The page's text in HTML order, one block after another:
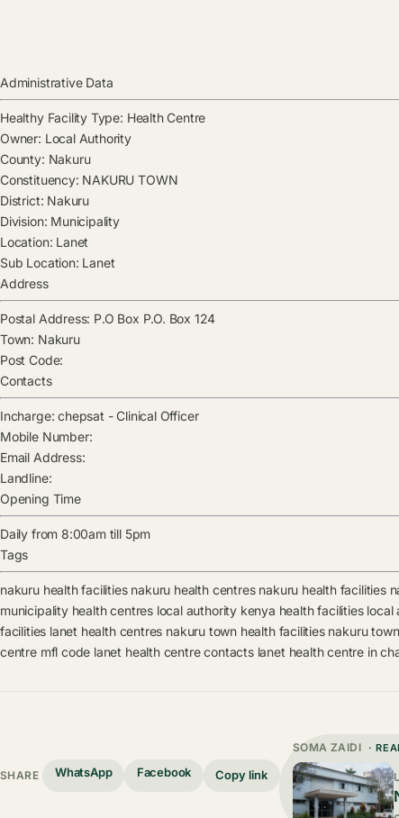
Administrative Data
Healthy Facility Type: Health Centre
Owner: Local Authority
County: Nakuru
Constituency: NAKURU TOWN
District: Nakuru
Division: Municipality
Location: Lanet
Sub Location: Lanet
Address
Postal Address: P.O Box P.O. Box 124
Town: Nakuru
Post Code:
Contacts
Incharge: chepsat -Clinical Officer
Mobile Number:
Email Address:
Landline:
Opening Time
Daily from 8:00am till 5pm
Tags
nakuru health facilities nakuru health centres nakuru health facilities
municipality health centres local authority kenya health facilities local
facilities lanet health centres nakuru town health facilities nakuru
centre mfl code lanet health centre contacts lanet health centre in
SHARE WhatsApp Facebook Copy link
SOMA ZAIDI ·